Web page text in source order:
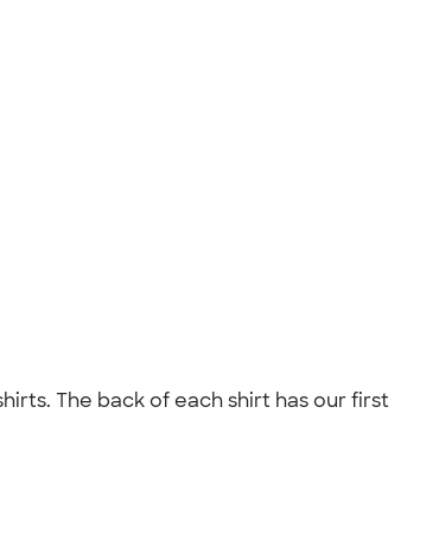
The back of each shirt has our first